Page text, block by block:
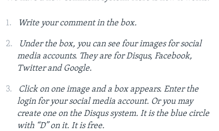
Write your comment in the box.
Under the box, you can see four images for social
media accounts. They are for Disqus, Facebook,
Twitter and Google.
Click on one image and a box appears. Enter the
login for your social media account. Or you may
create one on the Disqus system. It is the blue circle
with “D” on it. It is free.